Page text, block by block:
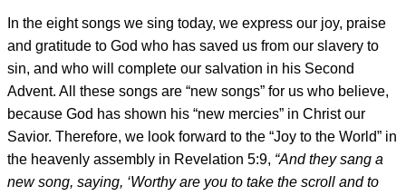
In the eight songs we sing today, we express our joy, praise
and gratitude to God who has saved us from our slavery to
sin, and who will complete our salvation in his Second
Advent. All these songs are “new songs” for us who believe,
because God has shown his “new mercies” in Christ our
Savior. Therefore, we look forward to the “Joy to the World” in
the heavenly assembly in Revelation 5:9, “And they sang a
new song, saying, ‘Worthy are you to take the scroll and to